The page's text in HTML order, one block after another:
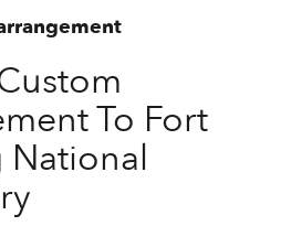
To Fort
National